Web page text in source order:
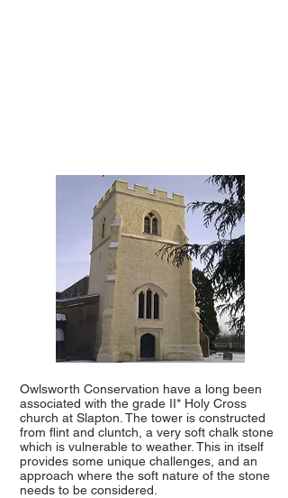
Owlsworth Conservation have a long been
associated with the grade II* Holy Cross
church at Slapton. The tower is constructed
from flint and cluntch, a very soft chalk stone
which is vulnerable to weather. This in itself
provides some unique challenges, and an
approach where the soft nature of the stone
needs to be considered.